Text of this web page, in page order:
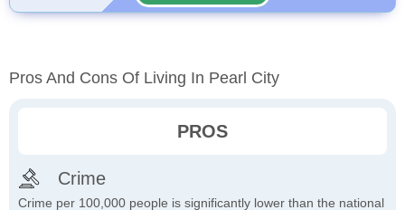
Pros And Cons Of Living In Pearl City
PROS
Crime
Crime per 100,000 people is significantly lower than the national